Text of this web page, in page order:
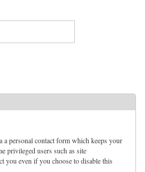
personal contact form which keeps your
privileged users such as site
you even if you choose to disable this